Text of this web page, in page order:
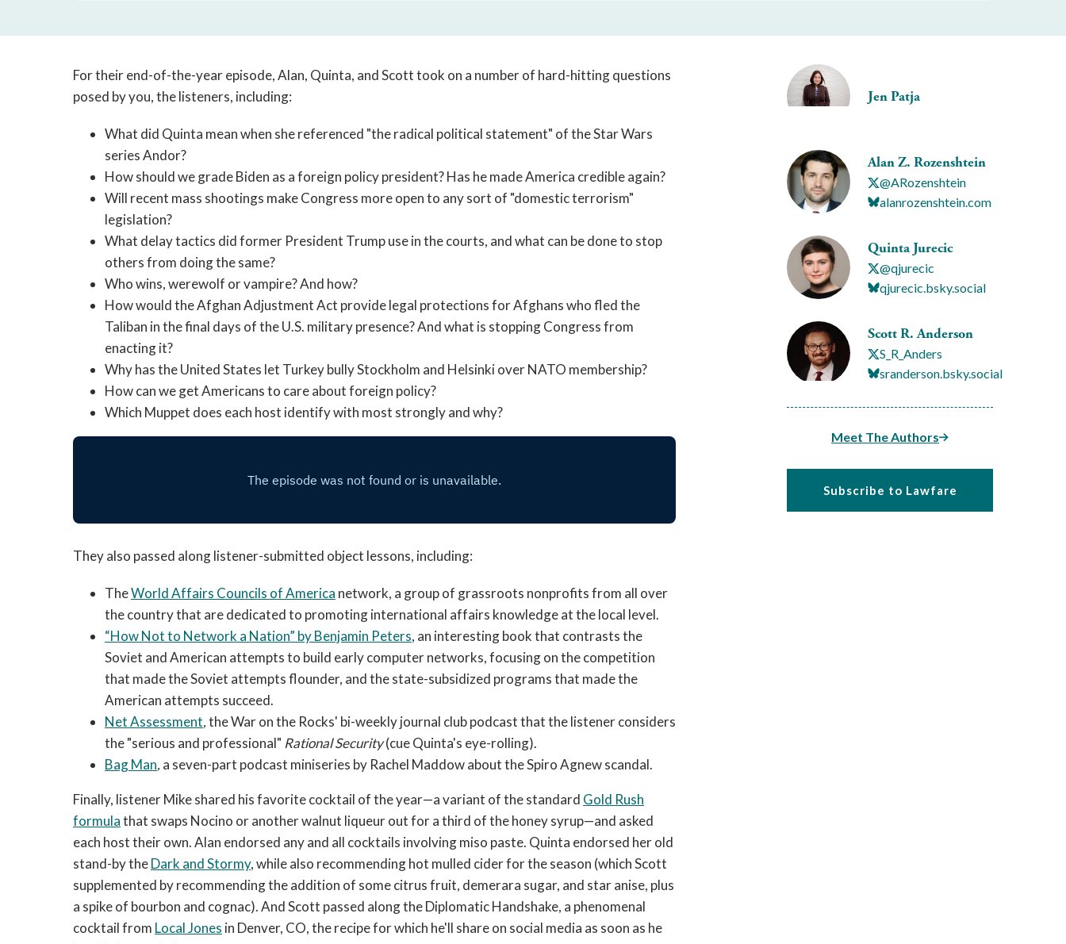
sub
can
by
space
or
Jen Patja
Alan Z. Rozenshtein
@ARozenshtein
alanrozenshtein.com
Quinta Jurecic
@qjurecic
qjurecic.bsky.social
Scott R. Anderson
S_R_Anders
sranderson.bsky.social
Meet The Authors
Subscribe to Lawfare
For their end-of-the-year episode, Alan, Quinta, and Scott took on a number of hard-hitting questions
posed by you, the listeners, including:
What did Quinta mean when she referenced "the radical political statement" of the Star Wars
series Andor?
How should we grade Biden as a foreign policy president? Has he made America credible again?
Will recent mass shootings make Congress more open to any sort of "domestic terrorism"
legislation?
What delay tactics did former President Trump use in the courts, and what can be done to stop
others from doing the same?
Who wins, werewolf or vampire? And how?
How would the Afghan Adjustment Act provide legal protections for Afghans who fled the
Taliban in the final days of the U.S. military presence? And what is stopping Congress from
enacting it?
Why has the United States let Turkey bully Stockholm and Helsinki over NATO membership?
How can we get Americans to care about foreign policy?
Which Muppet does each host identify with most strongly and why?
They also passed along listener-submitted object lessons, including:
TheWorld Affairs Councils of America network, a group of grassroots nonprofits from all over
the country that are dedicated to promoting international affairs knowledge at the local level.
“How Not to Network a Nation” by Benjamin Peters, an interesting book that contrasts the
Soviet and American attempts to build early computer networks, focusing on the competition
that made the Soviet attempts flounder, and the state-subsidized programs that made the
American attempts succeed.
Net Assessment,the War on the Rocks' bi-weekly journal club podcast that the listener considers
the "serious and professional" Rational Security(cue Quinta's eye-rolling).
Bag Man, a seven-part podcast miniseries by Rachel Maddow about the Spiro Agnew scandal.
Finally, listener Mike shared his favorite cocktail of the year—a variant of the standard Gold Rush
formulathat swaps Nocino or another walnut liqueur out for a third of the honey syrup—and asked
each host their own. Alan endorsed any and all cocktails involving miso paste. Quinta endorsed her old
stand-by theDark and Stormy, while also recommending hot mulled cider for the season (which Scott
supplemented by recommending the addition of some citrus fruit, demerara sugar, and star anise, plus
a spike of bourbon and cognac). And Scott passed along the Diplomatic Handshake, a phenomenal
cocktail from Local Jones in Denver, CO, the recipe for which he'll share on social media as soon as he